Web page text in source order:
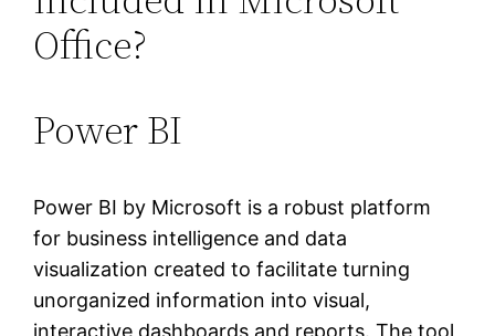
Office?
Power BI
Power BI by Microsoft is a robust platform
for business intelligence and data
visualization created to facilitate turning
unorganized information into visual,
interactive dashboards and reports. The tool